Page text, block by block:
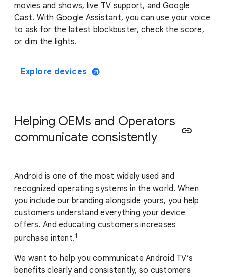
movies and shows, live TV support, and Google
Cast. With Google Assistant, you can use your voice
to ask for the latest blockbuster, check the score,
or dim the lights.
Explore devices
Helping OEMs and Operators
communicate consistently
link
Android is one of the most widely used and
recognized operating systems in the world. When
you include our branding alongside yours, you help
customers understand everything your device
offers. And educating customers increases
purchase intent.1
We want to help you communicate Android TV’s
benefits clearly and consistently, so customers